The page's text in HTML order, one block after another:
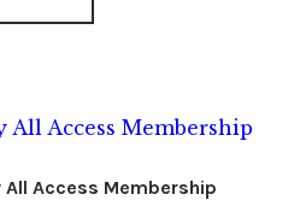
All Access Membership